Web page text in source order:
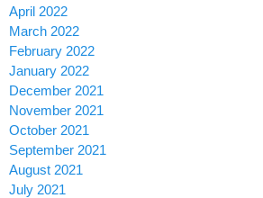
April 2022
March 2022
February 2022
January 2022
December 2021
November 2021
October 2021
September 2021
August 2021
July 2021